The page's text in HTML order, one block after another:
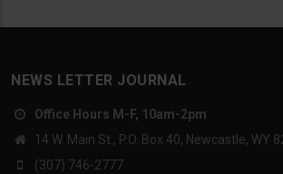
NEWS LETTER JOURNAL
Office Hours M-F, 10am-2pm
14 W. Main St., P.O. Box 40, Newcastle, WY
(307) 746-2777